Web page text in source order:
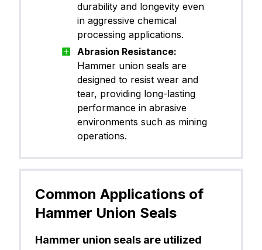
durability and longevity even
in aggressive chemical
processing applications.
Abrasion Resistance:
Hammer union seals are
designed to resist wear and
tear, providing long-lasting
performance in abrasive
environments such as mining
operations.
Common Applications of
Hammer Union Seals
Hammer union seals are utilized